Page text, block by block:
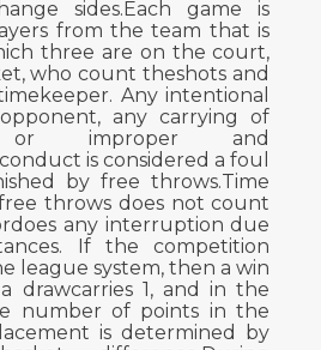
sides.Each game is
from the team that is
three are on the court,
who count theshots and
Any intentional
any carrying of
improper and
is considered a foul
by free throws.Time
throws does not count
any interruption due
If the competition
league system, then a win
drawcarries 1, and in the
number of points in the
is determined by